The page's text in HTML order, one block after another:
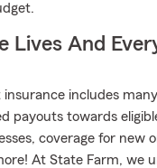
Lives And
includes
payouts towards
coverage for new
At State Farm, we